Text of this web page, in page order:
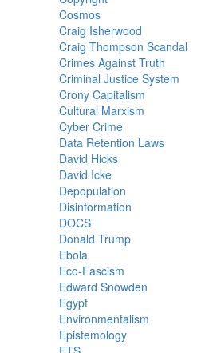
Cosmos
Craig Isherwood
Craig Thompson Scandal
Crimes Against Truth
Criminal Justice System
Crony Capitalism
Cultural Marxism
Cyber Crime
Data Retention Laws
David Hicks
David Icke
Depopulation
Disinformation
DOCS
Donald Trump
Ebola
Eco-Fascism
Edward Snowden
Egypt
Environmentalism
Epistemology